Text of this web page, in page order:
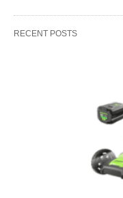
RECENT POSTS